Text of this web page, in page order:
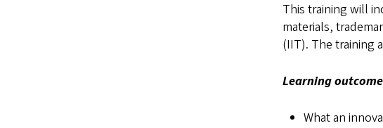
This training will
materials,
(IIT). The training
Learning
What an